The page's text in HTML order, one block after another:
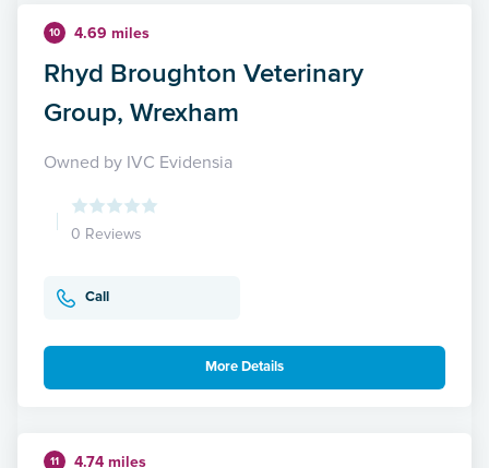
10 4.69 miles
Rhyd Broughton Veterinary
Group, Wrexham
Owned by IVC Evidensia
0 Reviews
Call
More Details
11 4.74 miles